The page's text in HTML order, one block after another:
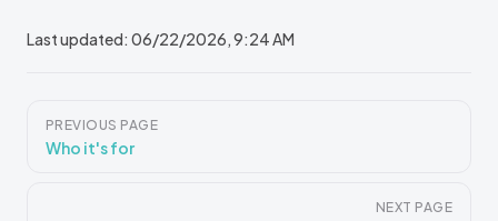
Last updated: 06/22/2026, 9:24 AM
PREVIOUS PAGE
Who it's for
NEXT PAGE